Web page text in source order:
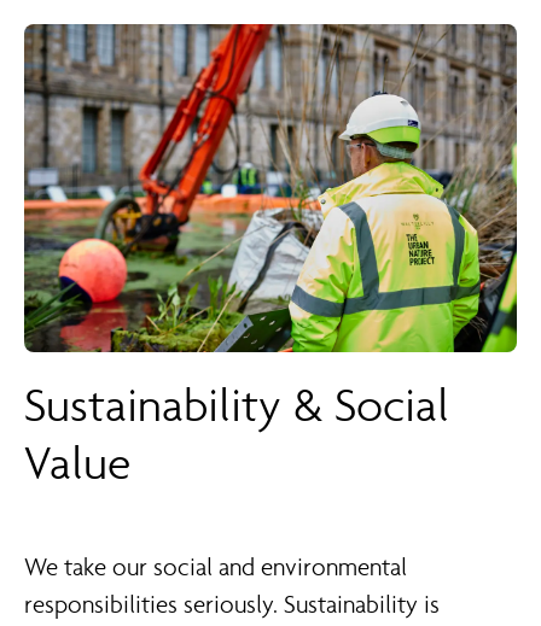
Sustainability & Social
Value
We take our social and environmental
responsibilities seriously. Sustainability is